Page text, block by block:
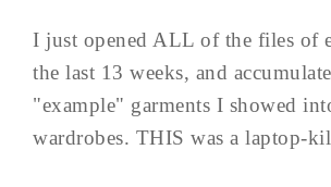
I just opened ALL of the files of
the last 13 weeks, and
"example" garments I showed
wardrobes. THIS was a laptop-